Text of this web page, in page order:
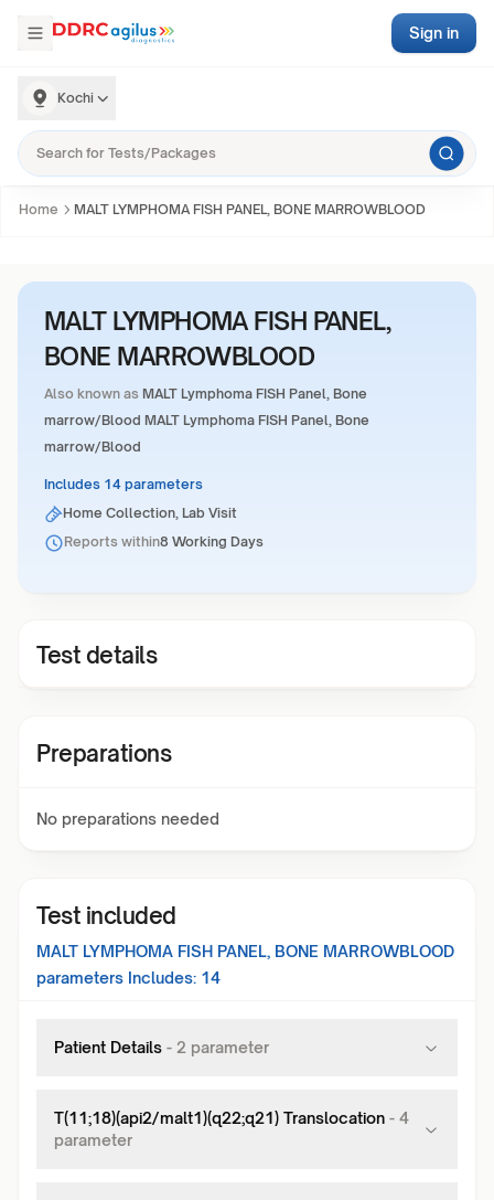
Kochi
Sign in
Home MALT LYMPHOMA FISH PANEL, BONE MARROWBLOOD
MALT LYMPHOMA FISH PANEL,
BONE MARROWBLOOD
Also known as MALT Lymphoma FISH Panel, Bone
marrow/Blood MALT Lymphoma FISH Panel, Bone
marrow/Blood
Includes 14 parameters
Home Collection, Lab Visit
Reports within8 Working Days
Test details
Preparations
No preparations needed
Test included
MALT LYMPHOMA FISH PANEL, BONE MARROWBLOOD
parameters Includes: 14
Patient Details - 2 parameter
T(11;18)(api2/malt1)(q22;q21) Translocation - 4
parameter